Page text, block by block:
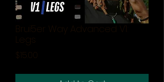
Brui5er Way Advanced V1:
Legs
$15.00